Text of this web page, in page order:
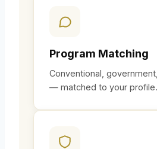
Program Matching
Conventional,
— matched to your profile.